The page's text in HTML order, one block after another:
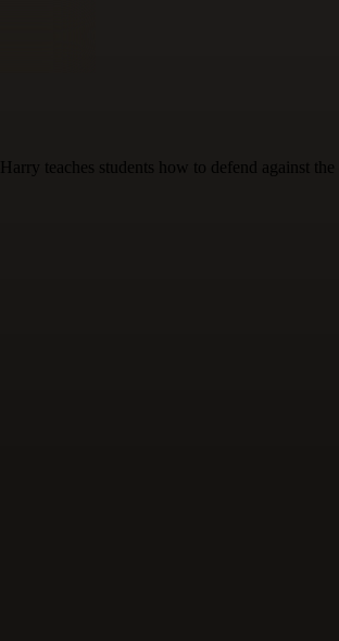
teaches students how to defend against the